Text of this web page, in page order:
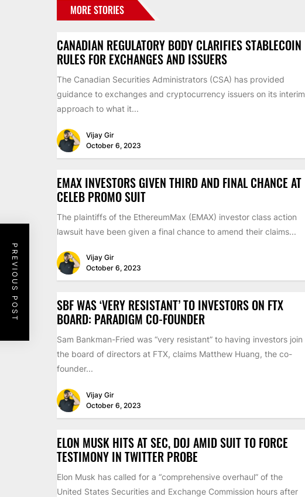
PREVIOUS POST
MORE STORIES
CANADIAN REGULATORY BODY CLARIFIES STABLECOIN
RULES FOR EXCHANGES AND ISSUERS
The Canadian Securities Administrators (CSA) has provided
guidance to exchanges and cryptocurrency issuers on its interim
approach to what it...
Vijay Gir
October 6, 2023
EMAX INVESTORS GIVEN THIRD AND FINAL CHANCE AT
CELEB PROMO SUIT
The plaintiffs of the EthereumMax (EMAX) investor class action
lawsuit have been given a final chance to amend their claims...
Vijay Gir
October 6, 2023
SBF WAS ‘VERY RESISTANT’ TO INVESTORS ON FTX
BOARD: PARADIGM CO-FOUNDER
Sam Bankman-Fried was “very resistant” to having investors join
the board of directors at FTX, claims Matthew Huang, the co-
founder...
Vijay Gir
October 6, 2023
ELON MUSK HITS AT SEC, DOJ AMID SUIT TO FORCE
TESTIMONY IN TWITTER PROBE
Elon Musk has called for a “comprehensive overhaul” of the
United States Securities and Exchange Commission hours after